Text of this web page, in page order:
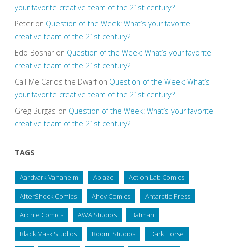
your favorite creative team of the 21st century?
Peteron Question of the Week: What’s your favorite
creative team of the 21st century?
Edo Bosnaron Question of the Week: What’s your favorite
creative team of the 21st century?
Call Me Carlos the Dwarfon Question of the Week: What’s
your favorite creative team of the 21st century?
Greg Burgas on Question of the Week: What’s your favorite
creative team of the 21st century?
TAGS
Aardvark-Vanaheim Ablaze Action Lab Comics
AfterShock Comics Ahoy Comics Antarctic Press
Archie Comics AWA Studios Batman
Black Mask Studios Boom! Studios Dark Horse